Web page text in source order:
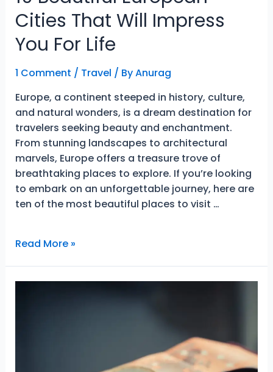
Cities That Will Impress
You For Life
1 Comment / Travel / ByAnurag
Europe, a continent steeped in history, culture,
and natural wonders, is a dream destination for
travelers seeking beauty and enchantment.
From stunning landscapes to architectural
marvels, Europe offers a treasure trove of
breathtaking places to explore. If you’re looking
to embark on an unforgettable journey, here are
ten of the most beautiful places to visit …
10
Read More »